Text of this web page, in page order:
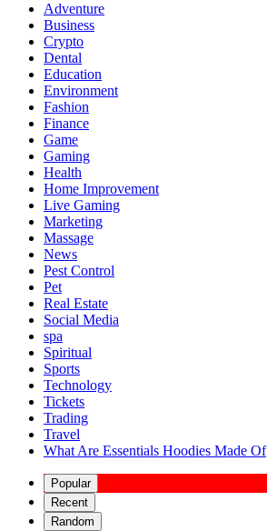
Adventure
Business
Crypto
Dental
Education
Environment
Fashion
Finance
Game
Gaming
Health
Home Improvement
Live Gaming
Marketing
Massage
News
Pest Control
Pet
Real Estate
Social Media
spa
Spiritual
Sports
Technology
Tickets
Trading
Travel
What Are Essentials Hoodies Made Of
Popular
Recent
Random